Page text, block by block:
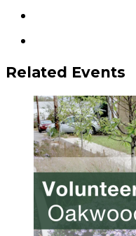
Related Events